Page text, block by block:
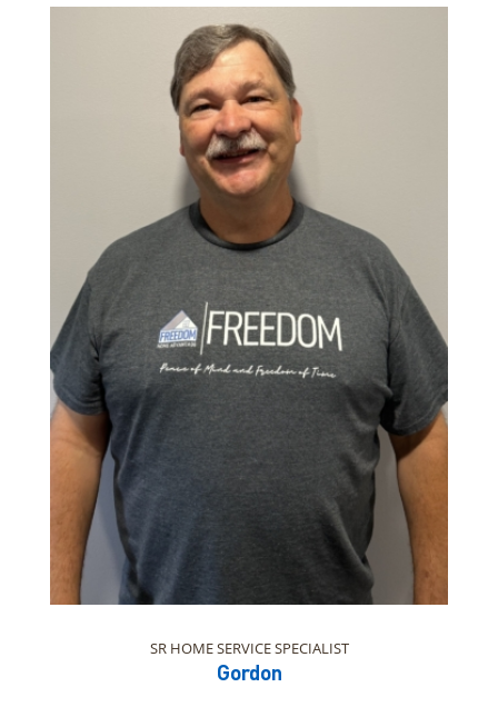
SR HOME SERVICE SPECIALIST
Gordon